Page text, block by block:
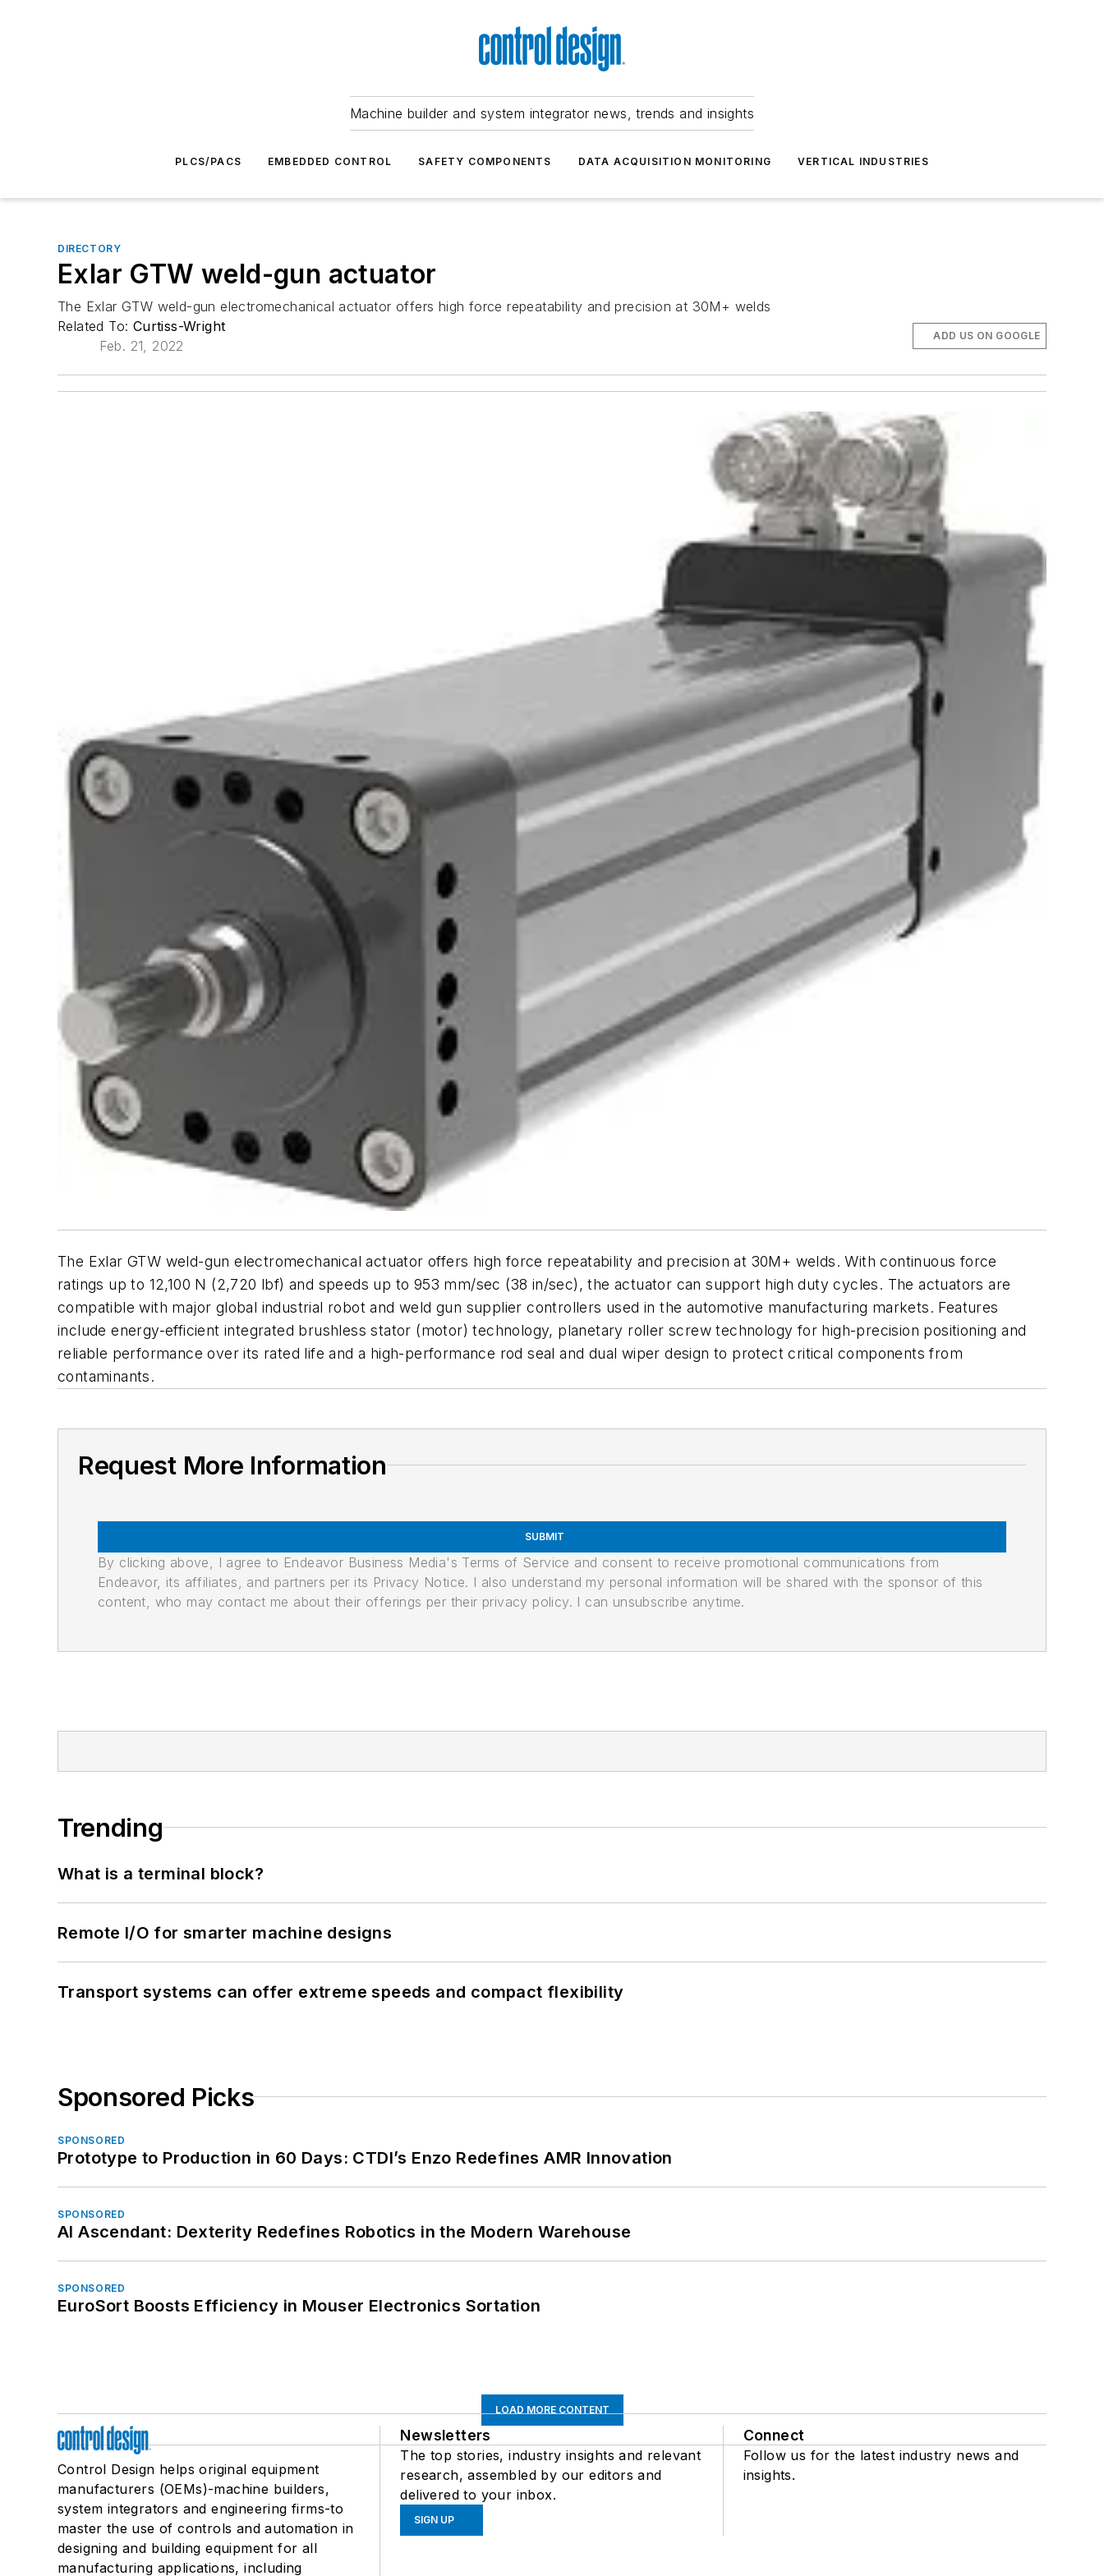
Machine builder and system integrator news, trends and insights
PLCS/PACS EMBEDDED CONTROL SAFETY COMPONENTS DATA ACQUISITION MONITORING VERTICAL INDUSTRIES
DIRECTORY
Exlar GTW weld-gun actuator
The Exlar GTW weld-gun electromechanical actuator offers high force repeatability and precision at 30M+ welds
Related To: Curtiss-Wright
Feb. 21, 2022
ADD US ON GOOGLE
The Exlar GTW weld-gun electromechanical actuator offers high force repeatability and precision at 30M+ welds. With continuous force
ratings up to 12,100 N (2,720 lbf) and speeds up to 953 mm/sec (38 in/sec), the actuator can support high duty cycles. The actuators are
compatible with major global industrial robot and weld gun supplier controllers used in the automotive manufacturing markets. Features
include energy-efficient integrated brushless stator (motor) technology, planetary roller screw technology for high-precision positioning and
reliable performance over its rated life and a high-performance rod seal and dual wiper design to protect critical components from
contaminants.
Request More Information
SUBMIT
By clicking above, I agree to Endeavor Business Media's Terms of Service and consent to receive promotional communications from
Endeavor, its affiliates, and partners per its Privacy Notice. I also understand my personal information will be shared with the sponsor of this
content, who may contact me about their offerings per their privacy policy. I can unsubscribe anytime.
Trending
What is a terminal block?
Remote I/O for smarter machine designs
Transport systems can offer extreme speeds and compact flexibility
Sponsored Picks
SPONSORED
Prototype to Production in 60 Days: CTDI’s Enzo Redefines AMR Innovation
SPONSORED
AI Ascendant: Dexterity Redefines Robotics in the Modern Warehouse
SPONSORED
EuroSort Boosts Efficiency in Mouser Electronics Sortation
LOAD MORE CONTENT
Control Design helps original equipment
manufacturers (OEMs)-machine builders,
system integrators and engineering firms-to
master the use of controls and automation in
designing and building equipment for all
manufacturing applications, including
Newsletters
The top stories, industry insights and relevant
research, assembled by our editors and
delivered to your inbox.
SIGN UP
Connect
Follow us for the latest industry news and
insights.